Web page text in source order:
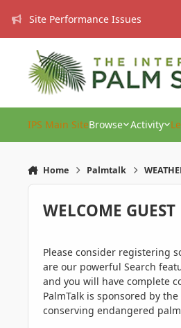
Site Performance Issues
IPS Main SiteBrowse Activity
Home Palmtalk
WELCOME GUEST
Please consider registering
are our powerful Search
and you will have complete
PalmTalk is sponsored by the
conserving endangered